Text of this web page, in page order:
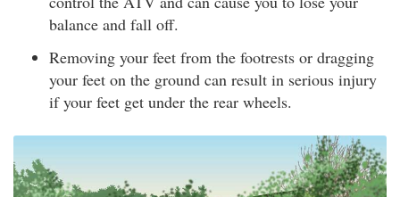
balance and fall off.
Removing your feet from the footrests or dragging
your feet on the ground can result in serious injury
if your feet get under the rear wheels.